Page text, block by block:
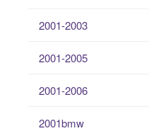
2001-2003
2001-2005
2001-2006
2001bmw